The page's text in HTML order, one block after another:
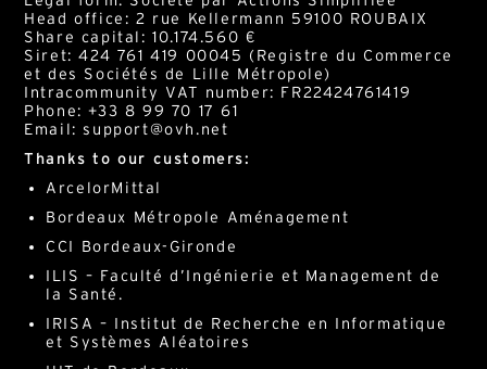
Head office: 2 rue Kellermann 59100 ROUBAIX
Share capital: 10.174.560 €
Siret: 424 761 419 00045 (Registre du Commerce
et des Sociétés de Lille Métropole)
Intracommunity VAT number: FR22424761419
Phone: +33 8 99 70 17 61
Email: support@ovh.net
Thanks to our customers:
ArcelorMittal
Bordeaux Métropole Aménagement
CCI Bordeaux-Gironde
ILIS – Faculté d’Ingénierie et Management de
la Santé.
IRISA – Institut de Recherche en Informatique
et Systèmes Aléatoires